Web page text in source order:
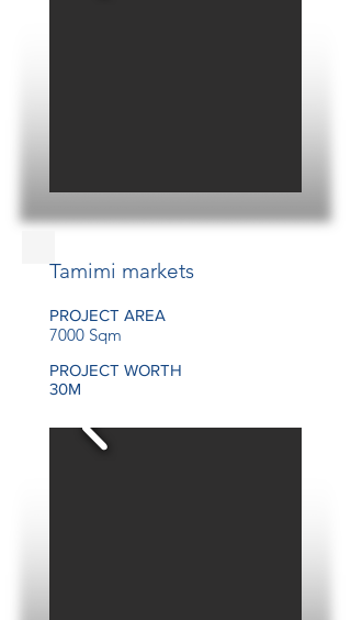
Tamimi markets
PROJECT AREA
7000 Sqm
PROJECT WORTH
30M